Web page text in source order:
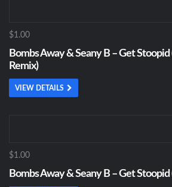
$1.00
Bombs Away & Seany B – Get
Remix)
VIEW DETAILS
$1.00
Bombs Away & Seany B – Get Stoopid